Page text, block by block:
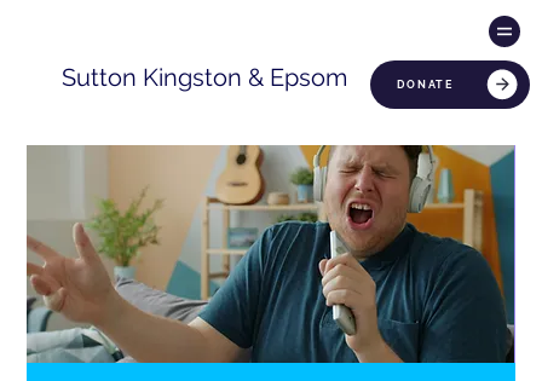
DONATE
Sutton Kingston & Epsom